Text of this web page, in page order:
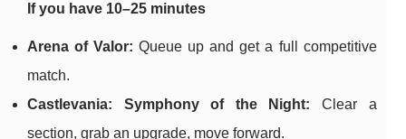
If you have 10–25 minutes
Arena of Valor: Queue up and get a full competitive
match.
Castlevania: Symphony of the Night: Clear a
section, grab an upgrade, move forward.